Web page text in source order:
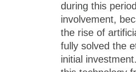
during this
involvement,
the rise of
fully solved the
initial